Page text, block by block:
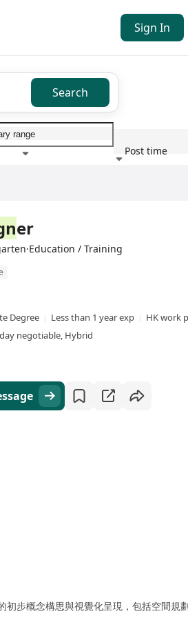
Sign In
Search
Post time
er
/ Training
Degree
Less than 1 year exp
HK work
negotiable, Hybrid
步概念構思與視覺化呈現，包括空間規